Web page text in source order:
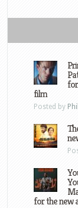
film
Posted by Phil
for the new